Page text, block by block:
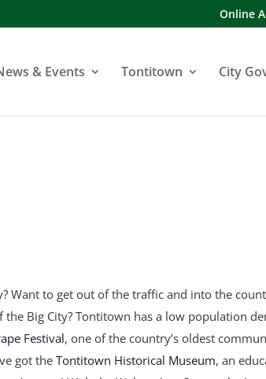
Online
& Events Tontitown City
Want to get out of the traffic and into the
Big City? Tontitown has a low population
Festival, one of the country’s oldest
got theTontitown Historical Museum, an